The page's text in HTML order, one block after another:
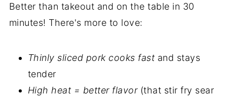
Dinner Recipes in Under 30 Minutes
Comments
Better than takeout and on the table in 30
minutes! There's more to love:
Thinly sliced pork cooks fast and stays
tender
High heat = better flavor(that stir fry sear